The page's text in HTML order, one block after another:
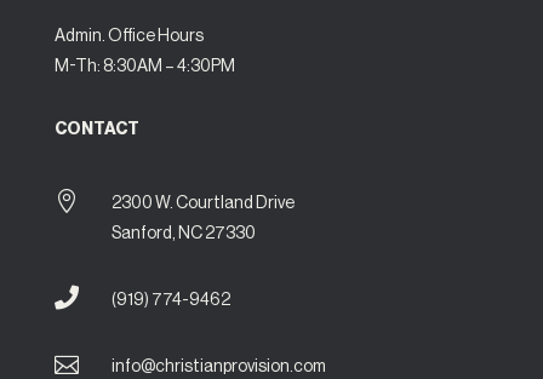
Admin. Office Hours
M-Th: 8:30AM – 4:30PM
CONTACT

2300 W. Courtland Drive
Sanford, NC 27330
 (919) 774-9462
 info@christianprovision.com